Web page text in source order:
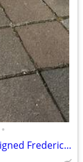
•
Chinoiserie tole, tin tea canister lamp signed Frederick Cooper A238